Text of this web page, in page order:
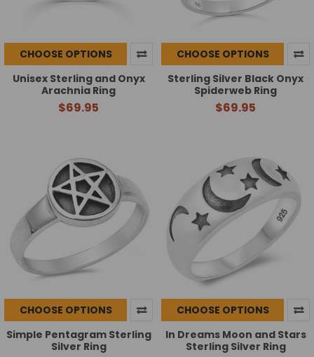
CHOOSE OPTIONS
Unisex Sterling and Onyx
Arachnia Ring
$69.95
CHOOSE OPTIONS
Sterling Silver Black Onyx
Spiderweb Ring
$69.95
CHOOSE OPTIONS
Simple Pentagram Sterling
Silver Ring
CHOOSE OPTIONS
In Dreams Moon and Stars
Sterling Silver Ring